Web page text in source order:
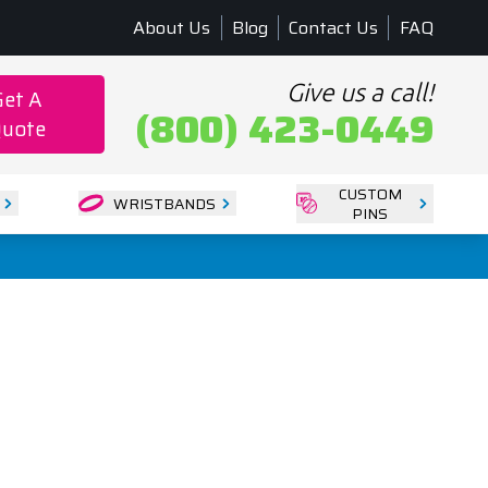
About Us Blog Contact Us FAQ
A
Give us a call!
(800) 423-0449
WRISTBANDS
CUSTOM
PINS